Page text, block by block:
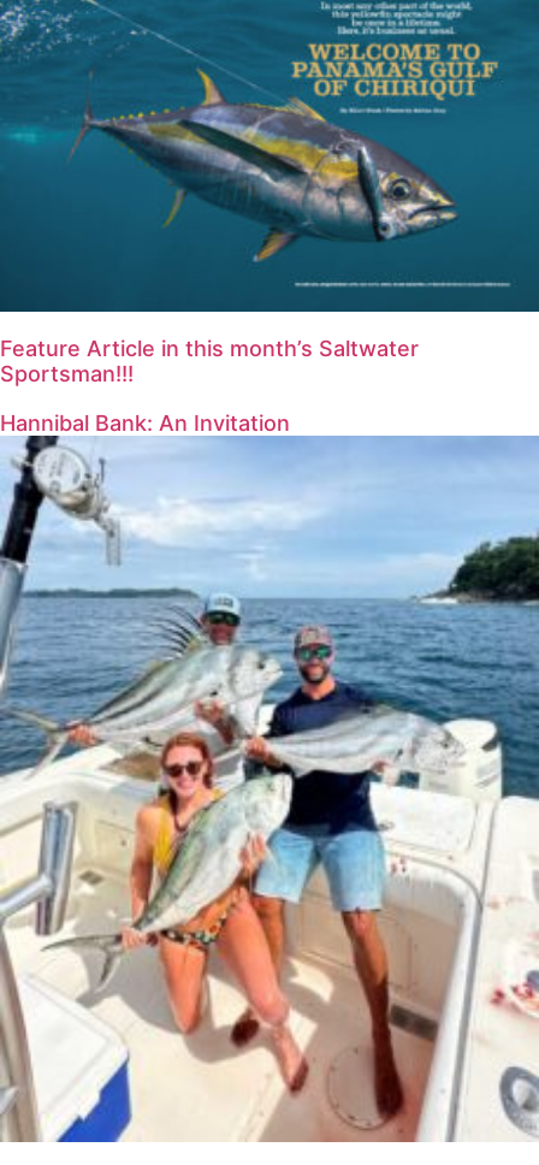
Feature Article in this month’s Saltwater
Sportsman!!!
Hannibal Bank: An Invitation